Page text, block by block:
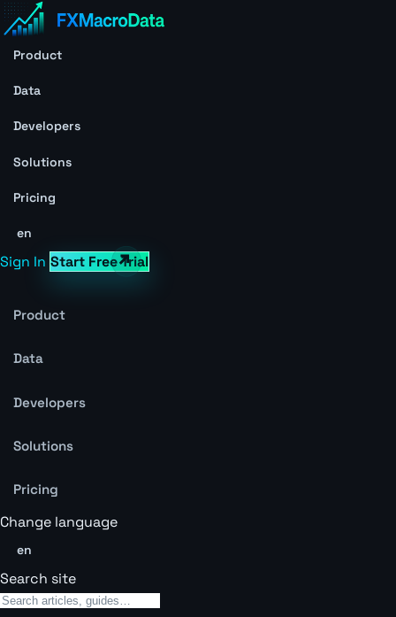
Product
Data
Developers
Solutions
Pricing
en
Sign In Start Free Trial
Product
Data
Developers
Solutions
Pricing
Change language
en
Search site